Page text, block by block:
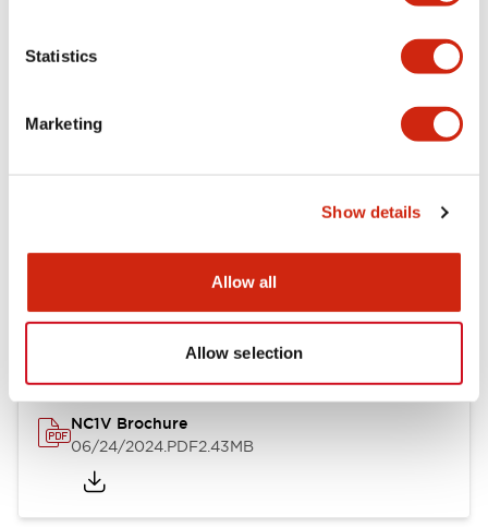
Statistics
Marketing
Show details
Allow all
Allow selection
Documents and Files
NC1V Brochure
06/24/2024.PDF2.43MB